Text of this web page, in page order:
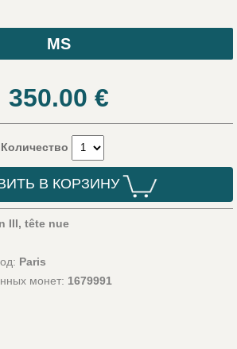
MS
350.00 €
Количество
В КОРЗИНУ
III, tête nue
Paris
монет: 1679991